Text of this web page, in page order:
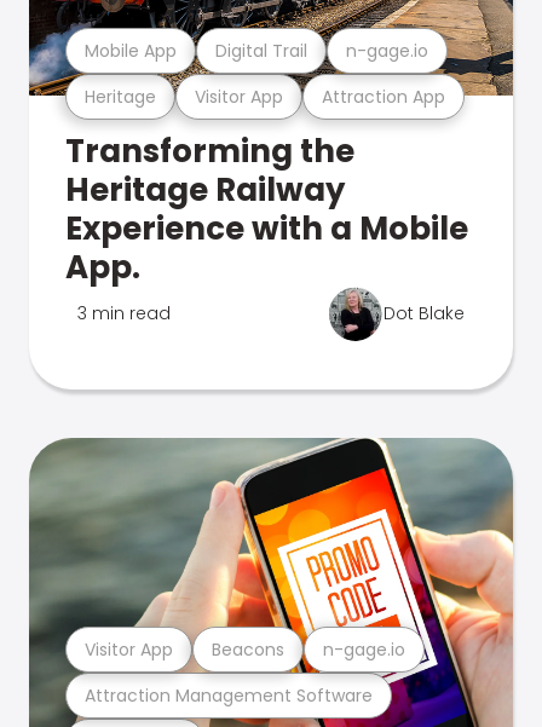
Heritage Visitor App Attraction App
Mobile App Digital Trail n-gage.io
Transforming the
Heritage Railway
Experience with a Mobile
App.
3 min read Dot Blake
Attraction Management Software
Visitor App Beacons n-gage.io